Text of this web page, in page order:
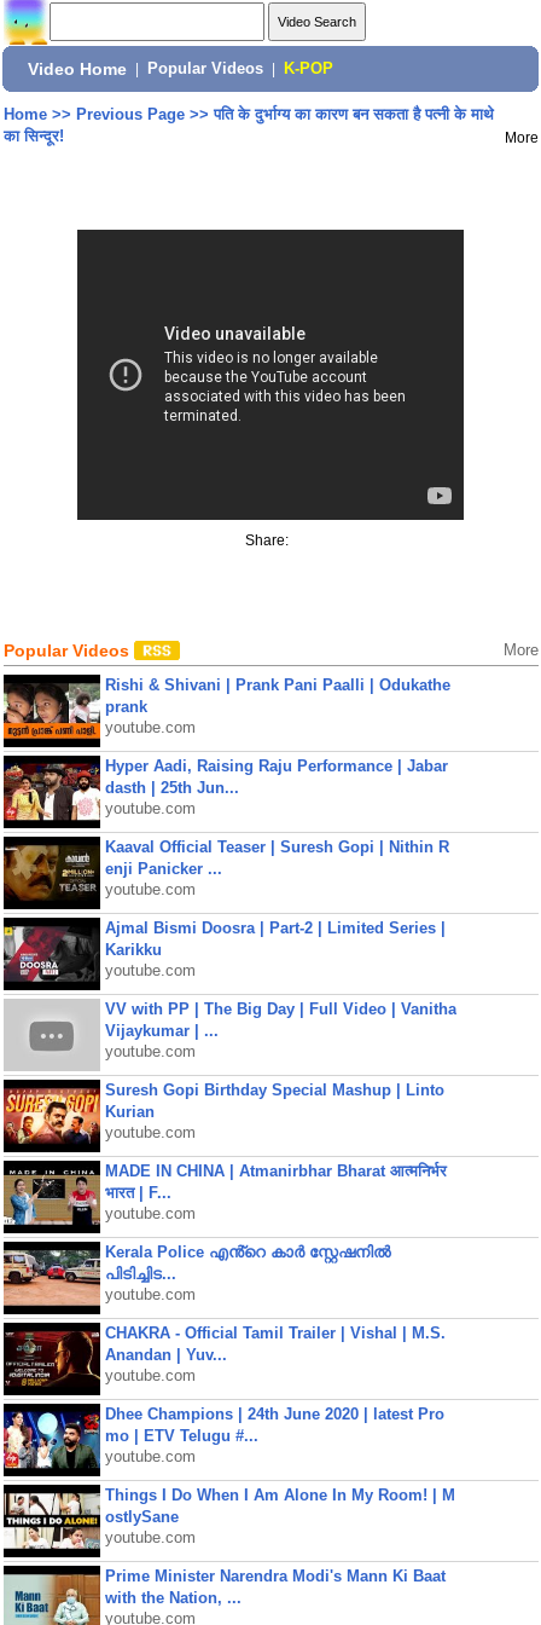
Video Home Popular Videos K-POP
Home>> Previous Page>>पति के दुर्भाग्य का कारण बन सकता है पत्नी के माथे
का सिन्दूर!
More
Share:
Popular Videos More
Rishi & Shivani | Prank Pani Paalli | Odukathe
prank
youtube.com
Hyper Aadi, Raising Raju Performance | Jabar
dasth | 25th Jun...
youtube.com
Kaaval Official Teaser | Suresh Gopi | Nithin R
enji Panicker ...
youtube.com
Ajmal Bismi Doosra | Part-2 | Limited Series |
Karikku
youtube.com
VV with PP | The Big Day | Full Video | Vanitha
Vijaykumar | ...
youtube.com
Suresh Gopi Birthday Special Mashup | Linto
Kurian
youtube.com
MADE IN CHINA | Atmanirbhar Bharat आत्मनिर्भर
भारत | F...
youtube.com
Kerala Police എൻ്റെ കാർ സ്റ്റേഷനിൽ
പിടിച്ചിട...
youtube.com
CHAKRA - Official Tamil Trailer | Vishal | M.S.
Anandan | Yuv...
youtube.com
Dhee Champions | 24th June 2020 | latest Pro
mo | ETV Telugu #...
youtube.com
Things I Do When I Am Alone In My Room! | M
ostlySane
youtube.com
Prime Minister Narendra Modi's Mann Ki Baat
with the Nation, ...
youtube.com